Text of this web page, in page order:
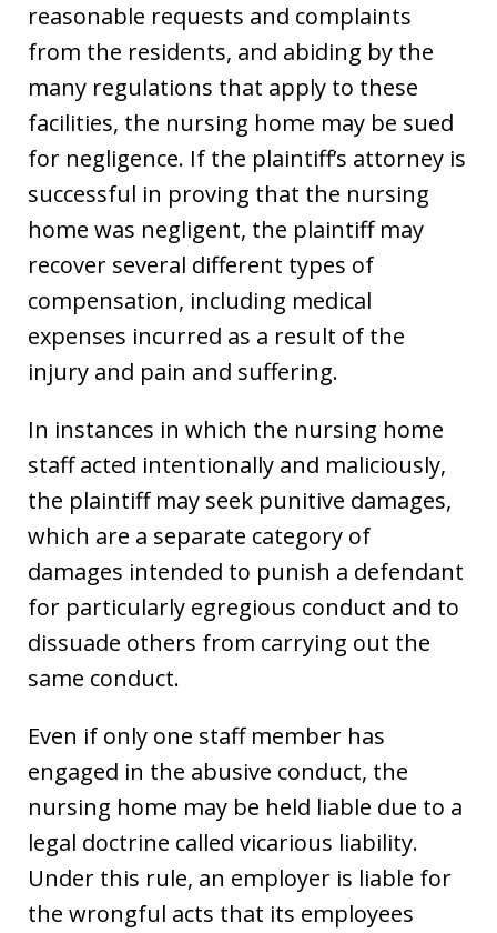
reasonable requests and complaints
from the residents, and abiding by the
many regulations that apply to these
facilities, the nursing home may be sued
for negligence. If the plaintiff’s attorney is
successful in proving that the nursing
home was negligent, the plaintiff may
recover several different types of
compensation, including medical
expenses incurred as a result of the
injury and pain and suffering.
In instances in which the nursing home
staff acted intentionally and maliciously,
the plaintiff may seek punitive damages,
which are a separate category of
damages intended to punish a defendant
for particularly egregious conduct and to
dissuade others from carrying out the
same conduct.
Even if only one staff member has
engaged in the abusive conduct, the
nursing home may be held liable due to a
legal doctrine called vicarious liability.
Under this rule, an employer is liable for
the wrongful acts that its employees